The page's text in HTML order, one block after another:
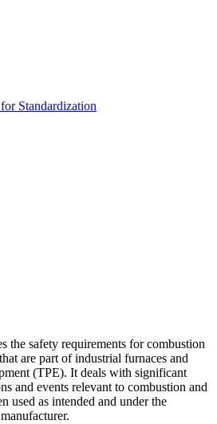
Standardization
the safety requirements for combustion
are part of industrial furnaces and
(TPE). It deals with significant
and events relevant to combustion and
used as intended and under the